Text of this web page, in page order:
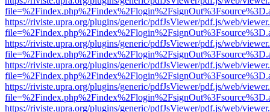
https://riviste.upra.org/plugins/generic/pdfJsViewer/pdf.js/web/
https://riviste.upra.org/plugins/generic/pdfJsViewer/pdf.js/web/
https://riviste.upra.org/plugins/generic/pdfJsViewer/pdf.js/web/
https://riviste.upra.org/plugins/generic/pdfJsViewer/pdf.js/web/
https://riviste.upra.org/plugins/generic/pdfJsViewer/pdf.js/web/